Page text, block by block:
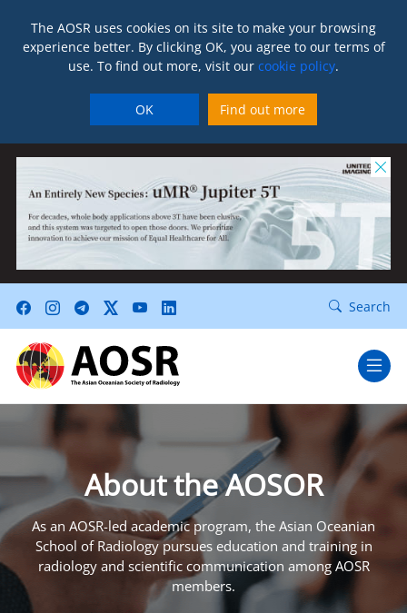
The AOSR uses cookies on its site to make your browsing
experience better. By clicking OK, you agree to our terms of
use. To find out more, visit our cookie policy.
OK Find out more
Search
About the AOSOR
As an AOSR-led academic program, the Asian Oceanian
School of Radiology pursues education and training in
radiology and scientific communication among AOSR
members.